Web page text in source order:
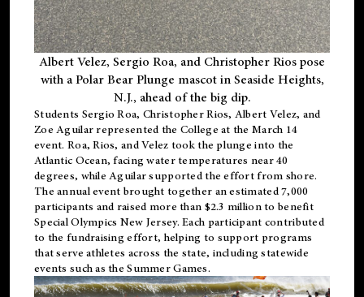
Albert Velez, Sergio Roa, and Christopher Rios pose
with a Polar Bear Plunge mascot in Seaside Heights,
N.J., ahead of the big dip.
Students Sergio Roa, Christopher Rios, Albert Velez, and
Zoe Aguilar represented the College at the March 14
event. Roa, Rios, and Velez took the plunge into the
Atlantic Ocean, facing water temperatures near 40
degrees, while Aguilar supported the effort from shore.
The annual event brought together an estimated 7,000
participants and raised more than $2.3 million to benefit
Special Olympics New Jersey. Each participant contributed
to the fundraising effort, helping to support programs
that serve athletes across the state, including statewide
events such as the Summer Games.